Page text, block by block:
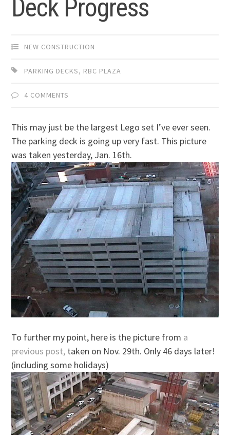
Deck Progress
NEW CONSTRUCTION
PARKING DECKS, RBC PLAZA
4 COMMENTS
This may just be the largest Lego set I’ve ever seen.
The parking deck is going up very fast. This picture
was taken yesterday, Jan. 16th.
To further my point, here is the picture from a
previous post, taken on Nov. 29th. Only 46 days later!
(including some holidays)